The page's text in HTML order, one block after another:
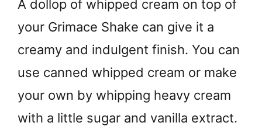
A dollop of whipped cream on top of
your Grimace Shake can give it a
creamy and indulgent finish. You can
use canned whipped cream or make
your own by whipping heavy cream
with a little sugar and vanilla extract.